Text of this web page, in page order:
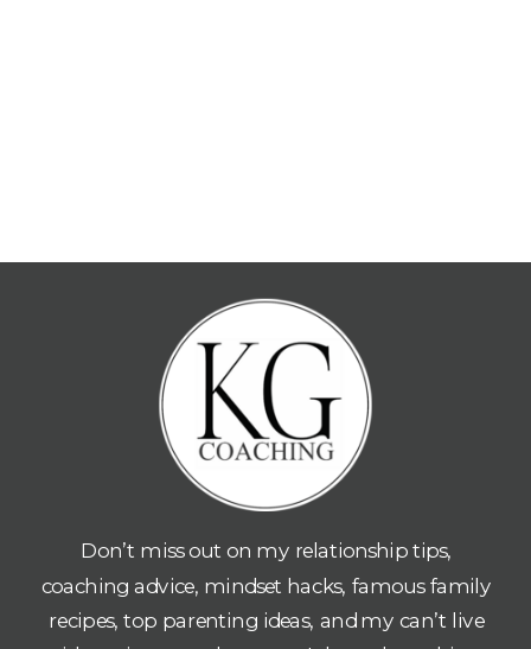
Don’t miss out on my relationship tips,
coaching advice, mindset hacks, famous family
recipes, top parenting ideas, and my can’t live